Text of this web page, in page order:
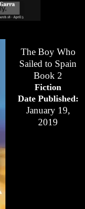
The Boy Who
Sailed to Spain
Book 2
Fiction
Date Published:
January 19,
2019